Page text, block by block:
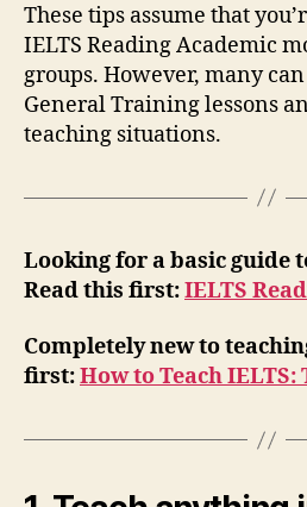
These tips assume that
IELTS Reading Academic
groups. However, many
General Training lessons
teaching situations.
Looking for a basic guide
Read this first:IELTS
Completely new to
first:How to Teach IELTS: